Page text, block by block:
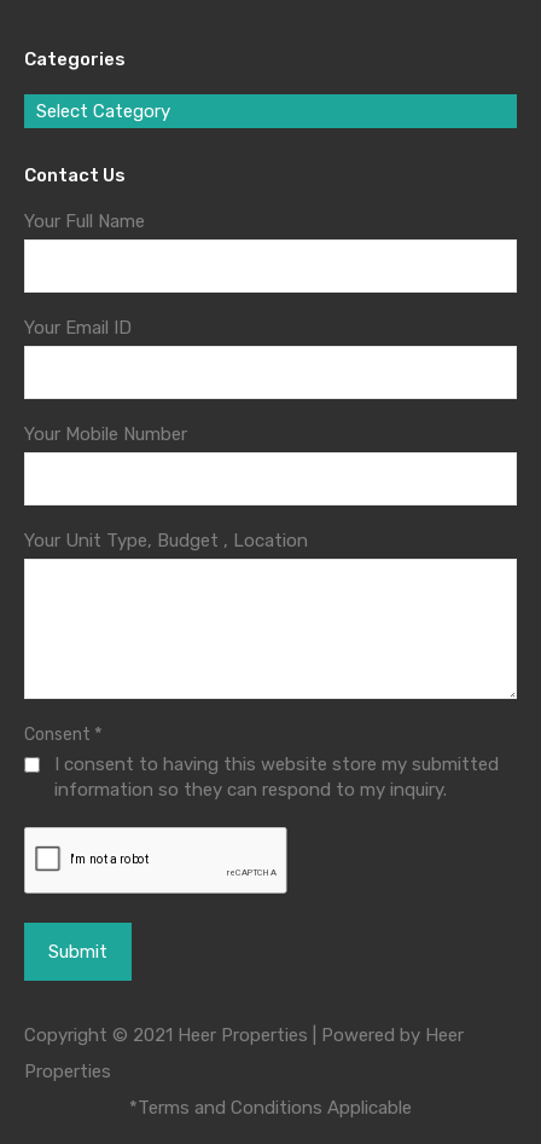
Categories
Select Category
Contact Us
Your Full Name
Your Email ID
Your Mobile Number
Your Unit Type, Budget , Location
Consent *
I consent to having this website store my submitted
information so they can respond to my inquiry.
Copyright © 2021 Heer Properties | Powered by Heer
Properties
*Terms and Conditions Applicable